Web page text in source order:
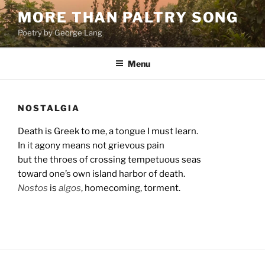
Skip
to
content
MORE THAN PALTRY SONG
Poetry by George Lang
Menu
NOSTALGIA
Death is Greek to me, a tongue I must learn.
In it agony means not grievous pain
but the throes of crossing tempetuous seas
toward one’s own island harbor of death.
Nostos is algos, homecoming, torment.